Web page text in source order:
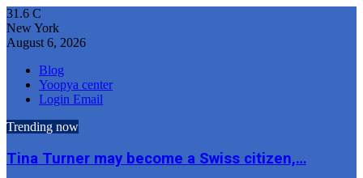
31.6 C
New York
August 6, 2026
Blog
Yoopya center
Login Email
Trending now
Tina Turner may become a Swiss citizen,…